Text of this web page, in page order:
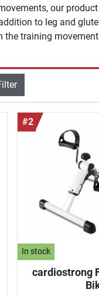
our
to leg and
training
view
#2
In stock
cardiostrong